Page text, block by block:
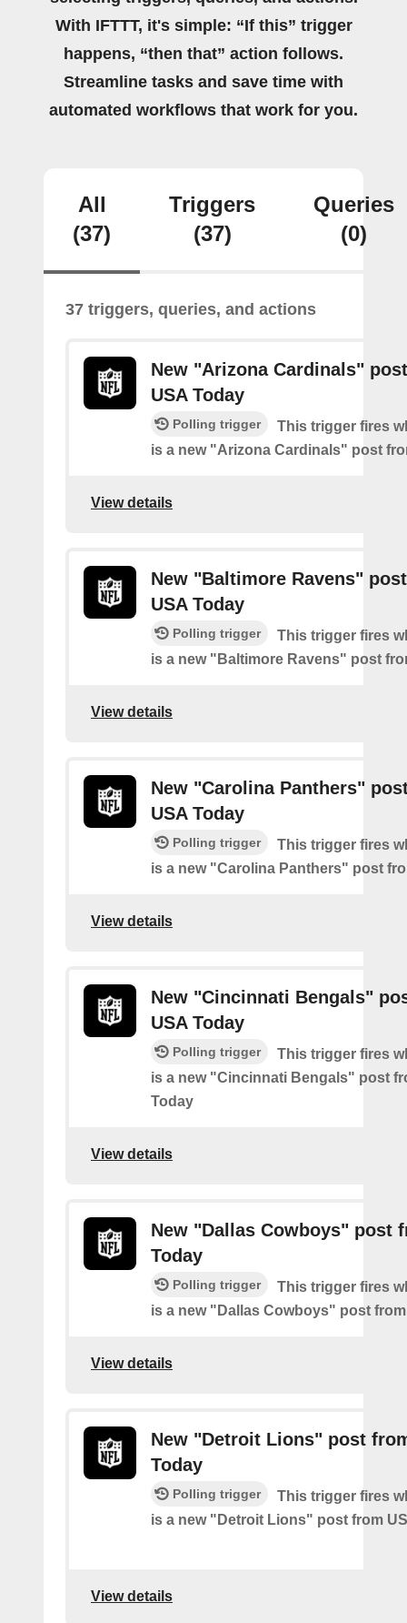
With IFTTT, it's simple: “If this” trigger
happens, “then that” action follows.
Streamline tasks and save time with
automated workflows that work for you.
All
(37)
Triggers
(37)
Queries
(0)
37 triggers, queries, and actions
New "Arizona Cardinals"
USA Today
Polling trigger
This trigger fires
is a new "Arizona Cardinals" post
View details
New "Baltimore Ravens"
USA Today
Polling trigger
This trigger fires
is a new "Baltimore Ravens" post
View details
New "Carolina Panthers"
USA Today
Polling trigger
This trigger fires
is a new "Carolina Panthers" post
View details
New "Cincinnati Bengals"
USA Today
Polling trigger
This trigger fires
is a new "Cincinnati Bengals" post
Today
View details
New "Dallas Cowboys" post
Today
Polling trigger
This trigger fires
is a new "Dallas Cowboys" post
View details
New "Detroit Lions" post
Today
Polling trigger
This trigger fires
is a new "Detroit Lions" post from
View details